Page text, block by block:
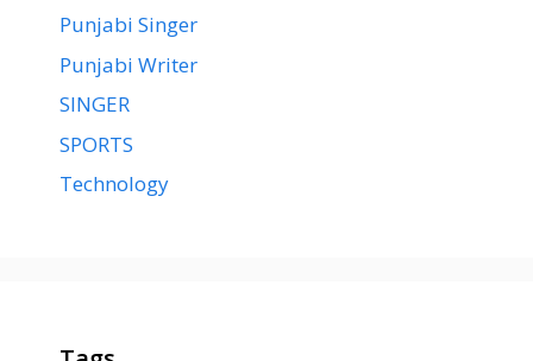
Punjabi Singer
Punjabi Writer
SINGER
SPORTS
Technology